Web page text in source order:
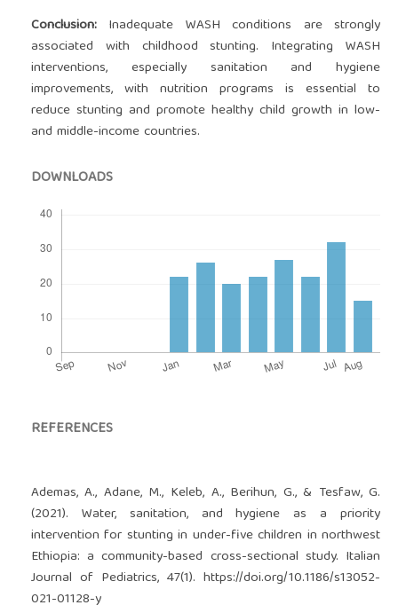
Conclusion:Inadequate WASH conditions are strongly
associated with childhood stunting. Integrating WASH
interventions, especially sanitation and hygiene
improvements, with nutrition programs is essential to
reduce stunting and promote healthy child growth in low-
and middle-income countries.
DOWNLOADS
REFERENCES
Ademas, A., Adane, M., Keleb, A., Berihun, G., & Tesfaw, G.
(2021). Water, sanitation, and hygiene as a priority
intervention for stunting in under-five children in northwest
Ethiopia: a community-based cross-sectional study. Italian
Journal of Pediatrics, 47(1).https://doi.org/10.1186/s13052-
021-01128-y